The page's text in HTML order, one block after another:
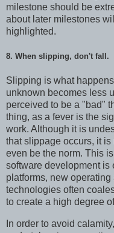
milestone should be
about later milestones
highlighted.
8. When slipping, don't fall.
Slipping is what
unknown becomes less
perceived to be a "bad"
thing, as a fever is the
work. Although it is
that slippage occurs, it
even be the norm. This
software development is
platforms, new
technologies often
to create a high degree
In order to avoid